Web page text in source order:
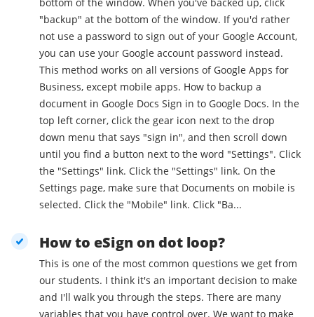
"backup" at the bottom of the window. If you'd rather
not use a password to sign out of your Google Account,
you can use your Google account password instead.
This method works on all versions of Google Apps for
Business, except mobile apps. How to backup a
document in Google Docs Sign in to Google Docs. In the
top left corner, click the gear icon next to the drop
down menu that says "sign in", and then scroll down
until you find a button next to the word "Settings". Click
the "Settings" link. Click the "Settings" link. On the
Settings page, make sure that Documents on mobile is
selected. Click the "Mobile" link. Click "Ba...
How to eSign on dot loop?
This is one of the most common questions we get from
our students. I think it's an important decision to make
and I'll walk you through the steps. There are many
variables that you have control over. We want to make